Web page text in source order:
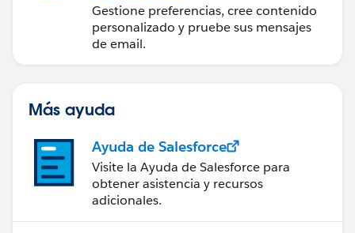
Gestione preferencias, cree contenido
personalizado y pruebe sus mensajes
de email.
Más ayuda
Ayuda de Salesforce
Visite la Ayuda de Salesforce para
obtener asistencia y recursos
adicionales.